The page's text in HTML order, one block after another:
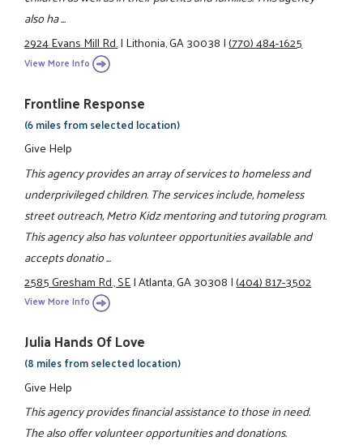
also ha ...
2924 Evans Mill Rd.|Lithonia, GA 30038|(770) 484-1625
View More Info
Frontline Response
(6 miles from selected location)
Give Help
This agency provides an array of services to homeless and
underprivileged children. The services include, homeless
street outreach, Metro Kidz mentoring and tutoring program.
This agency also has volunteer opportunities available and
accepts donatio ...
2585 Gresham Rd., SE|Atlanta, GA 30308|(404) 817-3502
View More Info
Julia Hands Of Love
(8 miles from selected location)
Give Help
This agency provides financial assistance to those in need.
The also offer volunteer opportunities and donations.